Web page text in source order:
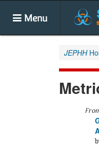
Menu
JEPHH